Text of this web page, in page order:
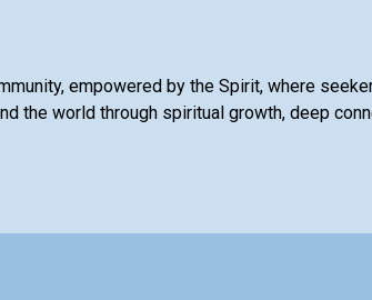
empowered by the Spirit, where
the world through spiritual growth, deep